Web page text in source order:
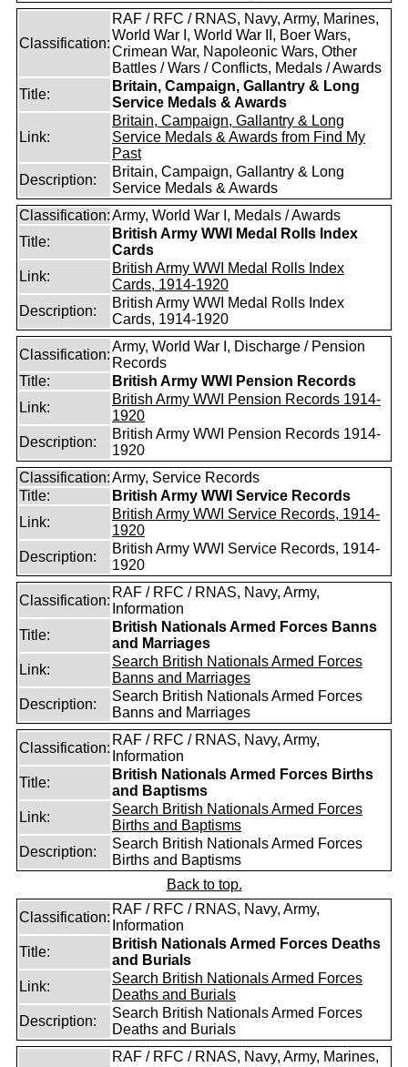
Classification:
RAF / RFC / RNAS, Navy, Army, Marines,
World War I, World War II, Boer Wars,
Crimean War, Napoleonic Wars, Other
Battles / Wars / Conflicts, Medals / Awards
Title:
Britain, Campaign, Gallantry & Long
Service Medals & Awards
Link:
Britain, Campaign, Gallantry & Long
Service Medals & Awards from Find My
Past
Description:
Britain, Campaign, Gallantry & Long
Service Medals & Awards
Classification:Army, World War I, Medals / Awards
Title:
British Army WWI Medal Rolls Index
Cards
Link:
British Army WWI Medal Rolls Index
Cards, 1914-1920
Description:
British Army WWI Medal Rolls Index
Cards, 1914-1920
Classification:
Army, World War I, Discharge / Pension
Records
Title:
British Army WWI Pension Records
Link:
British Army WWI Pension Records 1914-
1920
Description:
British Army WWI Pension Records 1914-
1920
Classification:Army, Service Records
Title:
British Army WWI Service Records
Link:
British Army WWI Service Records, 1914-
1920
Description:
British Army WWI Service Records, 1914-
1920
Classification:
RAF / RFC / RNAS, Navy, Army,
Information
Title:
British Nationals Armed Forces Banns
and Marriages
Link:
Search British Nationals Armed Forces
Banns and Marriages
Description:
Search British Nationals Armed Forces
Banns and Marriages
Classification:
RAF / RFC / RNAS, Navy, Army,
Information
Title:
British Nationals Armed Forces Births
and Baptisms
Link:
Search British Nationals Armed Forces
Births and Baptisms
Description:
Search British Nationals Armed Forces
Births and Baptisms
Back to top.
Classification:
RAF / RFC / RNAS, Navy, Army,
Information
Title:
British Nationals Armed Forces Deaths
and Burials
Link:
Search British Nationals Armed Forces
Deaths and Burials
Description:
Search British Nationals Armed Forces
Deaths and Burials
RAF / RFC / RNAS, Navy, Army, Marines,